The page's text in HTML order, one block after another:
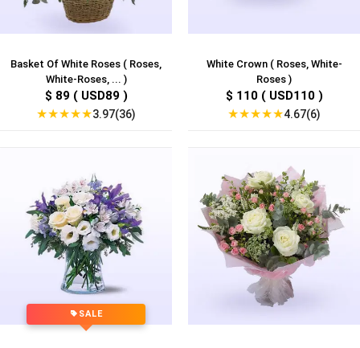
Basket Of White Roses ( Roses,
White-Roses, ... )
$ 89 ( USD89 )
★★★★★3.97(36)
White Crown ( Roses, White-
Roses )
$ 110 ( USD110 )
★★★★★4.67(6)
SALE